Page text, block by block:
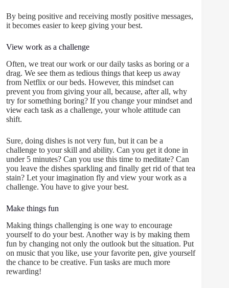
By being positive and receiving mostly positive messages,
it becomes easier to keep giving your best.
View work as a challenge
Often, we treat our work or our daily tasks as boring or a
drag. We see them as tedious things that keep us away
from Netflix or our beds. However, this mindset can
prevent you from giving your all, because, after all, why
try for something boring? If you change your mindset and
view each task as a challenge, your whole attitude can
shift.
Sure, doing dishes is not very fun, but it can be a
challenge to your skill and ability. Can you get it done in
under 5 minutes? Can you use this time to meditate? Can
you leave the dishes sparkling and finally get rid of that tea
stain? Let your imagination fly and view your work as a
challenge. You have to give your best.
Make things fun
Making things challenging is one way to encourage
yourself to do your best. Another way is by making them
fun by changing not only the outlook but the situation. Put
on music that you like, use your favorite pen, give yourself
the chance to be creative. Fun tasks are much more
rewarding!